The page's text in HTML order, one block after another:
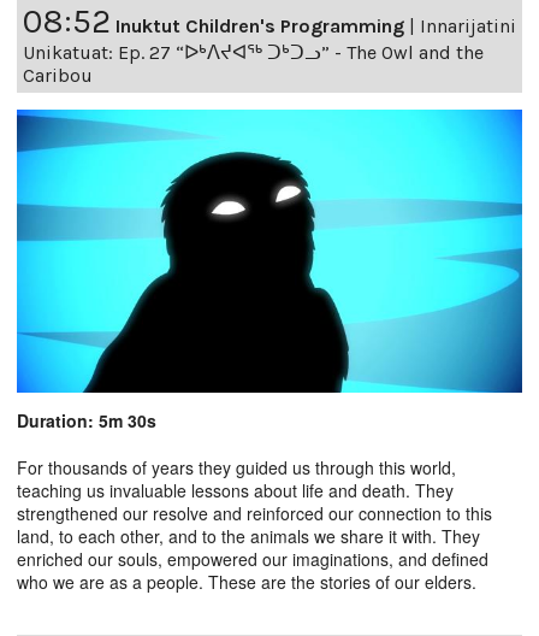
08:52 Inuktut Children's Programming
Innarijatini
Unikatuat: Ep. 27 “ᐅᒃᐱᔪᐊᖅ ᑐᒃᑐᓗ” - The Owl and the
Caribou
Duration: 5m 30s
For thousands of years they guided us through this world,
teaching us invaluable lessons about life and death. They
strengthened our resolve and reinforced our connection to this
land, to each other, and to the animals we share it with. They
enriched our souls, empowered our imaginations, and defined
who we are as a people. These are the stories of our elders.